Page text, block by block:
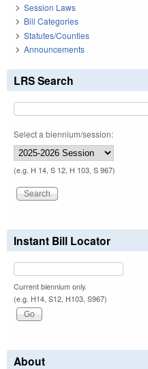
Session Laws
Bill Categories
Statutes/Counties
Announcements
LRS Search
Select a biennium/session:
(e.g. H 14, S 12, H 103, S 967)
Instant Bill Locator
Current biennium only.
(e.g. H14, S12, H103, S967)
About